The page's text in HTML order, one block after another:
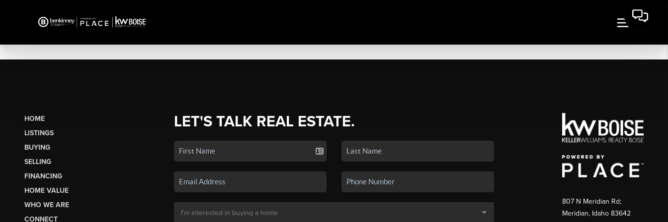
HOME
LISTINGS
BUYING
SELLING
FINANCING
HOME VALUE
WHO WE ARE
CONNECT
LET'S TALK REAL ESTATE.
807 N Meridian Rd;
Meridian, Idaho 83642